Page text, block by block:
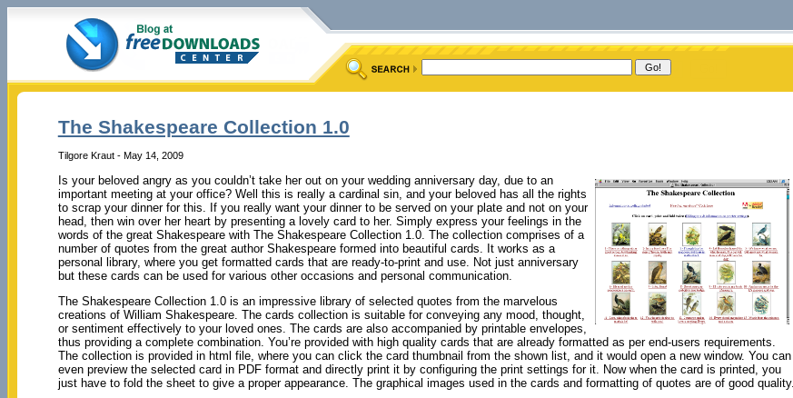
The Shakespeare Collection 1.0
Tilgore Kraut - May 14, 2009
Is your beloved angry as you couldn’t take her out on your wedding anniversary day, due to an
important meeting at your office? Well this is really a cardinal sin, and your beloved has all the rights
to scrap your dinner for this. If you really want your dinner to be served on your plate and not on your
head, then win over her heart by presenting a lovely card to her. Simply express your feelings in the
words of the great Shakespeare with The Shakespeare Collection 1.0. The collection comprises of a
number of quotes from the great author Shakespeare formed into beautiful cards. It works as a
personal library, where you get formatted cards that are ready-to-print and use. Not just anniversary
but these cards can be used for various other occasions and personal communication.
The Shakespeare Collection 1.0 is an impressive library of selected quotes from the marvelous
creations of William Shakespeare. The cards collection is suitable for conveying any mood, thought,
or sentiment effectively to your loved ones. The cards are also accompanied by printable envelopes,
thus providing a complete combination. You’re provided with high quality cards that are already formatted as per end-users requirements.
The collection is provided in html file, where you can click the card thumbnail from the shown list, and it would open a new window. You can
even preview the selected card in PDF format and directly print it by configuring the print settings for it. Now when the card is printed, you
just have to fold the sheet to give a proper appearance. The graphical images used in the cards and formatting of quotes are of good quality.